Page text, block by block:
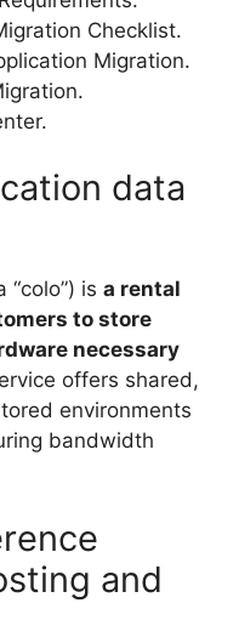
Checklist.
Migration.
data
“colo”) is a rental
to store
necessary
offers shared,
environments
bandwidth
and